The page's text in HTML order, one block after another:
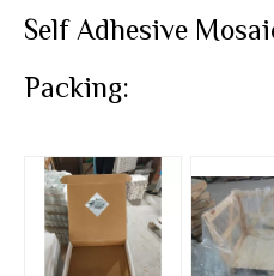
Self Adhesive
Packing: